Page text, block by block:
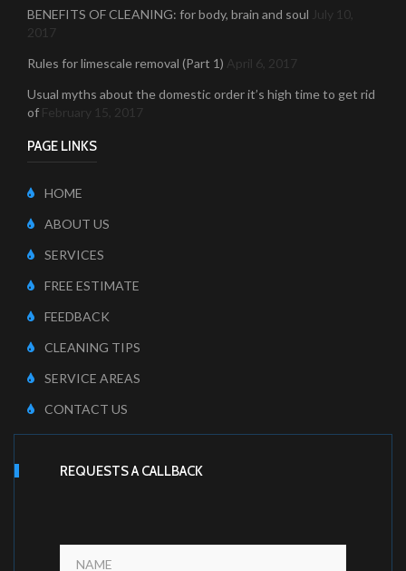
BENEFITS OF CLEANING: for body, brain and soul July 10,
2017
Rules for limescale removal (Part 1) April 6, 2017
Usual myths about the domestic order it’s high time to get rid
of February 15, 2017
PAGE LINKS
HOME
ABOUT US
SERVICES
FREE ESTIMATE
FEEDBACK
CLEANING TIPS
SERVICE AREAS
CONTACT US
REQUESTS A CALLBACK